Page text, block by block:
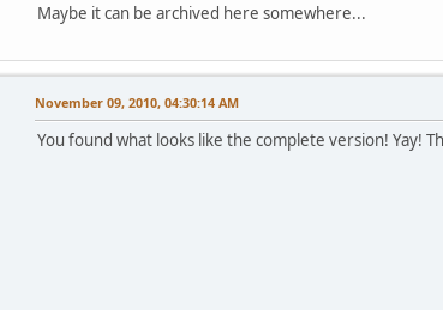
Maybe it can be archived here somewhere...
November 09, 2010, 04:30:14 AM
You found what looks like the complete version! Yay!